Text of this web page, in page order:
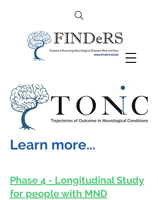
Learn more...
Phase 4 - Longitudinal Study
for people with MND